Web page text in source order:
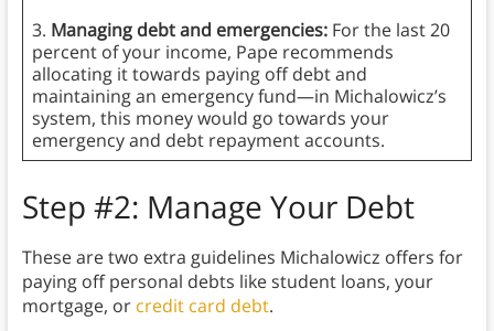
3. Managing debt and emergencies: For the last 20
percent of your income, Pape recommends
allocating it towards paying off debt and
maintaining an emergency fund—in Michalowicz’s
system, this money would go towards your
emergency and debt repayment accounts.
Step #2: Manage Your Debt
These are two extra guidelines Michalowicz offers for
paying off personal debts like student loans, your
mortgage, or credit card debt.